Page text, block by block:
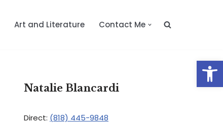
Art and Literature Contact Me
Natalie Blancardi
Direct: (818) 445-9848